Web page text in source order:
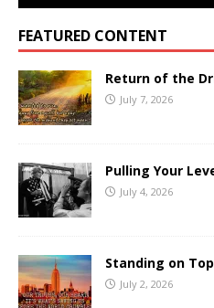
FEATURED CONTENT
Return of the
July 7, 2026
Pulling Your
July 4, 2026
Standing on
July 2, 2026